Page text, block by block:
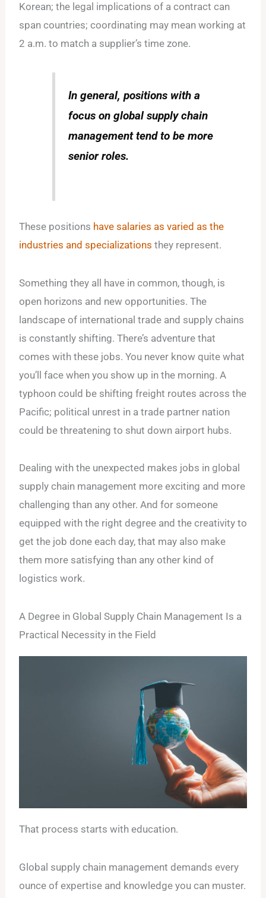
Korean; the legal implications of a contract can
span countries; coordinating may mean working at
2 a.m. to match a supplier’s time zone.
In general, positions with a
focus on global supply chain
management tend to be more
senior roles.
These positions have salaries as varied as the
industries and specializations they represent.
Something they all have in common, though, is
open horizons and new opportunities. The
landscape of international trade and supply chains
is constantly shifting. There’s adventure that
comes with these jobs. You never know quite what
you’ll face when you show up in the morning. A
typhoon could be shifting freight routes across the
Pacific; political unrest in a trade partner nation
could be threatening to shut down airport hubs.
Dealing with the unexpected makes jobs in global
supply chain management more exciting and more
challenging than any other. And for someone
equipped with the right degree and the creativity to
get the job done each day, that may also make
them more satisfying than any other kind of
logistics work.
A Degree in Global Supply Chain Management Is a
Practical Necessity in the Field
That process starts with education.
Global supply chain management demands every
ounce of expertise and knowledge you can muster.